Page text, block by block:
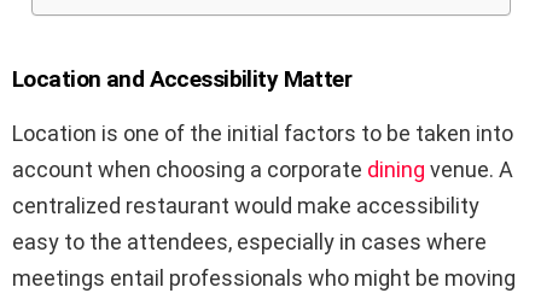
Location and Accessibility Matter
Location is one of the initial factors to be taken into
account when choosing a corporate dining venue. A
centralized restaurant would make accessibility
easy to the attendees, especially in cases where
meetings entail professionals who might be moving